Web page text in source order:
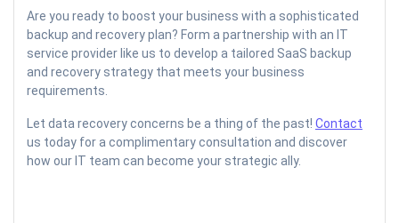
Are you ready to boost your business with a sophisticated
backup and recovery plan? Form a partnership with an IT
service provider like us to develop a tailored SaaS backup
and recovery strategy that meets your business
requirements.
Let data recovery concerns be a thing of the past! Contact
us today for a complimentary consultation and discover
how our IT team can become your strategic ally.